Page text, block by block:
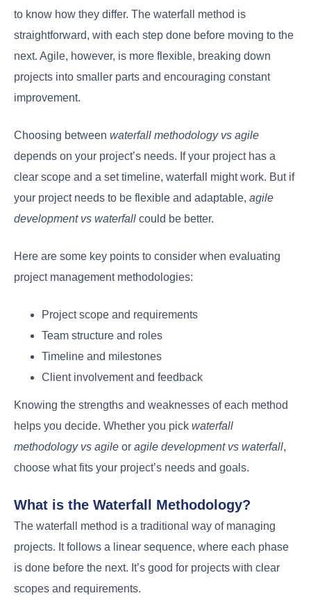
to know how they differ. The waterfall method is
straightforward, with each step done before moving to the
next. Agile, however, is more flexible, breaking down
projects into smaller parts and encouraging constant
improvement.
Choosing between waterfall methodology vs agile
depends on your project’s needs. If your project has a
clear scope and a set timeline, waterfall might work. But if
your project needs to be flexible and adaptable, agile
development vs waterfall could be better.
Here are some key points to consider when evaluating
project management methodologies:
Project scope and requirements
Team structure and roles
Timeline and milestones
Client involvement and feedback
Knowing the strengths and weaknesses of each method
helps you decide. Whether you pick waterfall
methodology vs agile or agile development vs waterfall,
choose what fits your project’s needs and goals.
What is the Waterfall Methodology?
The waterfall method is a traditional way of managing
projects. It follows a linear sequence, where each phase
is done before the next. It’s good for projects with clear
scopes and requirements.